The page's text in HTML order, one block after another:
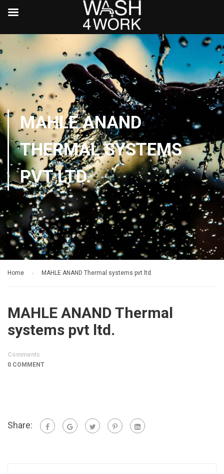
MAHLE ANAND
THERMAL SYSTEMS
PVT LTD.
Home MAHLE ANAND Thermal systems pvt ltd.
MAHLE ANAND Thermal
systems pvt ltd.
Comments
0 COMMENT
Share: